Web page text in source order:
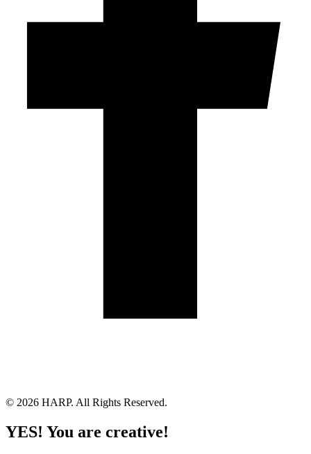
© 2026 HARP. All Rights Reserved.
YES! You are creative!